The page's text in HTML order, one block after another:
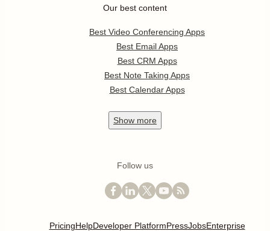
Our best content
Best Video Conferencing Apps
Best Email Apps
Best CRM Apps
Best Note Taking Apps
Best Calendar Apps
Show more
Follow us
PricingHelpDeveloper PlatformPressJobsEnterprise